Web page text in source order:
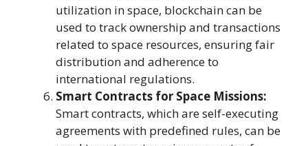
utilization in space, blockchain can be
used to track ownership and transactions
related to space resources, ensuring fair
distribution and adherence to
international regulations.
Smart Contracts for Space Missions:
Smart contracts, which are self-executing
agreements with predefined rules, can be